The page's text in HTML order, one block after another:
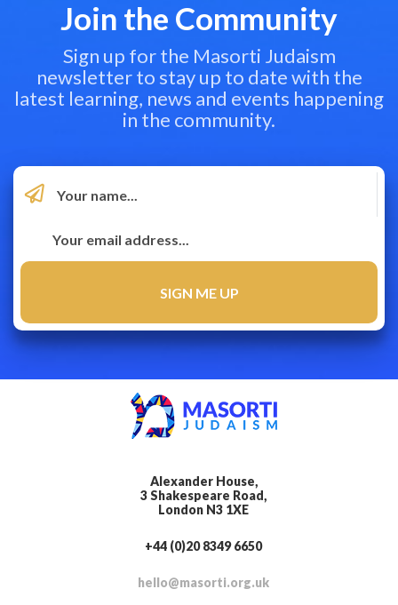
Join the Community
Sign up for the Masorti Judaism
newsletter to stay up to date with the
latest learning, news and events happening
in the community.
Alexander House,
3 Shakespeare Road,
London N3 1XE
+44 (0)20 8349 6650
hello@masorti.org.uk